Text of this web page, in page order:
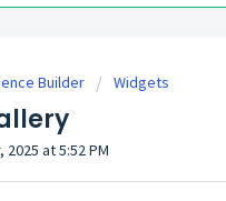
Builder Widgets
at 5:52 PM